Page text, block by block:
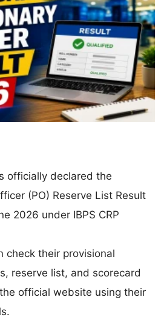
officially declared the
(PO) Reserve List Result
2026 under IBPS CRP
check their provisional
reserve list, and scorecard
official website using their